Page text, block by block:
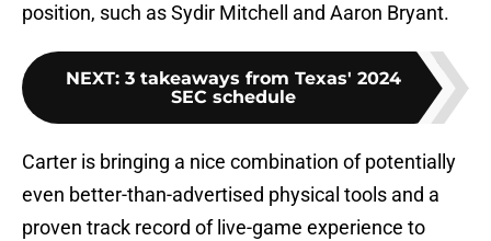
position, such as Sydir Mitchell and Aaron Bryant.
NEXT: 3 takeaways from Texas' 2024
SEC schedule
Carter is bringing a nice combination of potentially
even better-than-advertised physical tools and a
proven track record of live-game experience to